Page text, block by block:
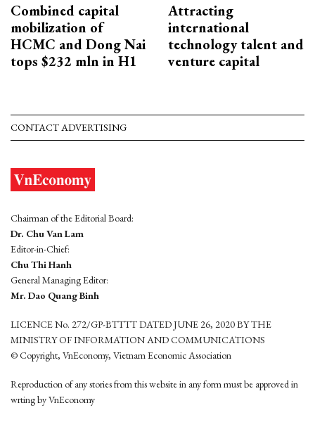
Combined capital
mobilization of
HCMC and Dong Nai
tops $232 mln in H1
Attracting
international
technology talent and
venture capital
CONTACT ADVERTISING
Chairman of the Editorial Board:
Dr. Chu Van Lam
Editor-in-Chief:
Chu Thi Hanh
General Managing Editor:
Mr. Dao Quang Binh
LICENCE No. 272/GP-BTTTT DATED JUNE 26, 2020 BY THE
MINISTRY OF INFORMATION AND COMMUNICATIONS
© Copyright, VnEconomy, Vietnam Economic Association
Reproduction of any stories from this website in any form must be approved in
wrting by VnEconomy